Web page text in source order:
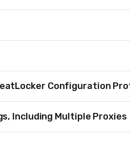
Configuration
Including Multiple Proxies